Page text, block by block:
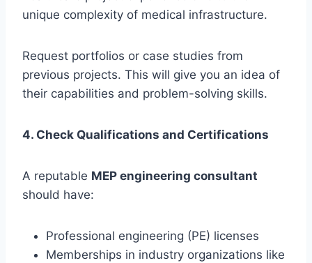
unique complexity of medical infrastructure.
Request portfolios or case studies from
previous projects. This will give you an idea of
their capabilities and problem-solving skills.
4. Check Qualifications and Certifications
A reputable MEP engineering consultant
should have:
Professional engineering (PE) licenses
Memberships in industry organizations like